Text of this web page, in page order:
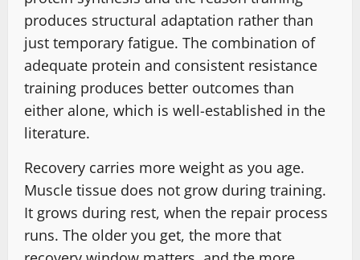
produces structural adaptation rather than
just temporary fatigue. The combination of
adequate protein and consistent resistance
training produces better outcomes than
either alone, which is well-established in the
literature.
Recovery carries more weight as you age.
Muscle tissue does not grow during training.
It grows during rest, when the repair process
runs. The older you get, the more that